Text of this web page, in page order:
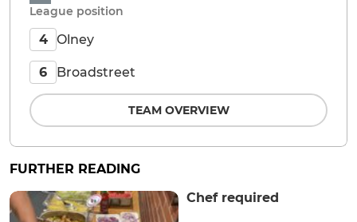
League position
4 Olney
6 Broadstreet
TEAM OVERVIEW
FURTHER READING
Chef required